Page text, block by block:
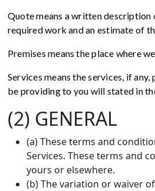
Quote means a written description
required work and an estimate of
Premises means the place where
Services means the services, if
be providing to you will stated in
(2) GENERAL
(a) These terms and
Services. These terms and
yours or elsewhere.
(b) The variation or waiver